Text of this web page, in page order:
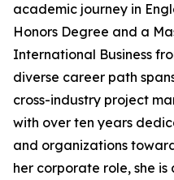
academic journey in
Honors Degree and a
International Business
diverse career path
cross-industry project
with over ten years
and organizations
her corporate role, she